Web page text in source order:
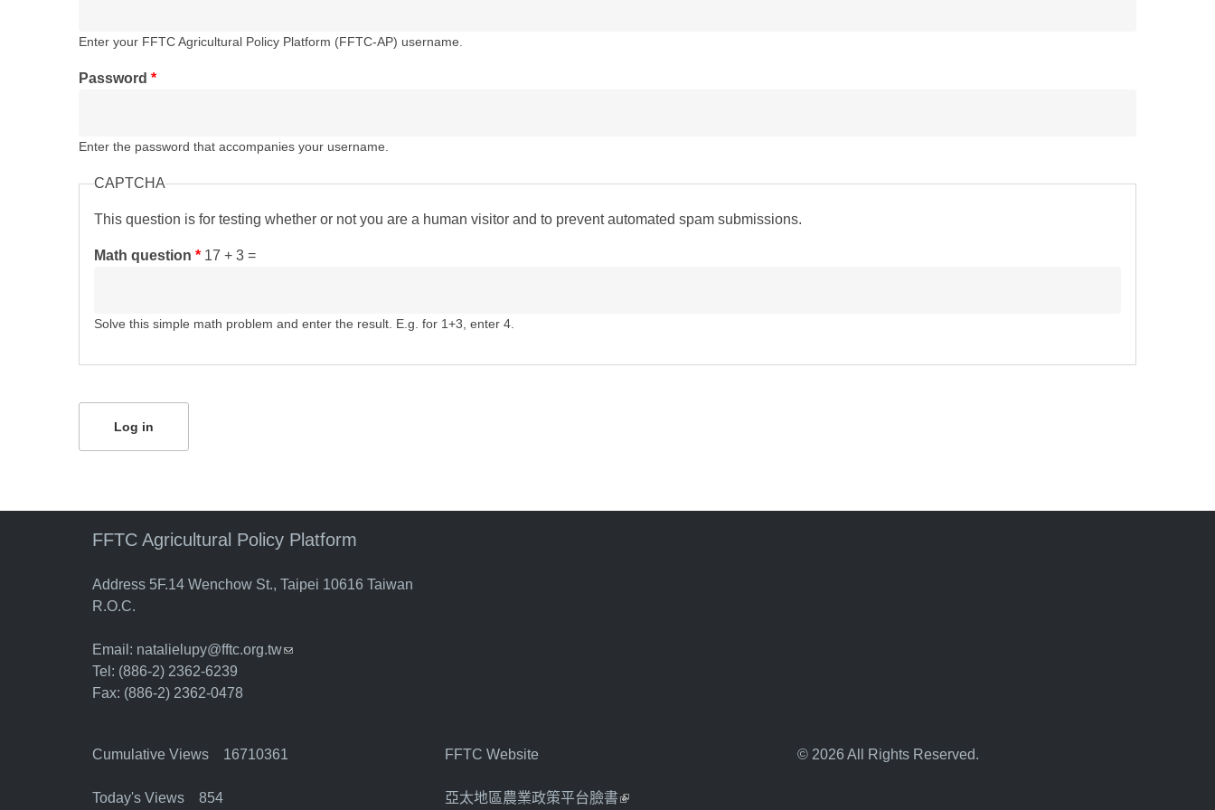
Enter your FFTC Agricultural Policy Platform (FFTC-AP) username.
Password *
Enter the password that accompanies your username.
CAPTCHA
This question is for testing whether or not you are a human visitor and to prevent automated spam submissions.
Math question * 17 + 3 =
Solve this simple math problem and enter the result. E.g. for 1+3, enter 4.
FFTC Agricultural Policy Platform
Address 5F.14 Wenchow St., Taipei 10616 Taiwan
R.O.C.
Email: natalielupy@fftc.org.tw(link sends e-mail)
Tel: (886-2) 2362-6239
Fax: (886-2) 2362-0478
Cumulative Views 16710361
Today's Views 854
FFTC Website
亞太地區農業政策平台臉書(link is external)
© 2026 All Rights Reserved.